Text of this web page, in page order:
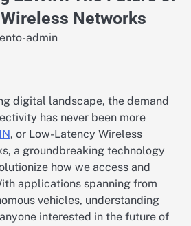
Networks
admin
digital landscape, the demand
has never been more
, or Low-Latency Wireless
a groundbreaking technology
how we access and
applications spanning from
vehicles, understanding
interested in the future of